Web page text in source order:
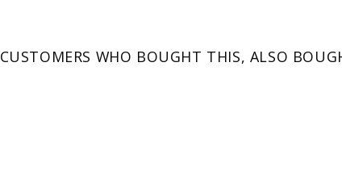
CUSTOMERS WHO BOUGHT THIS, ALSO